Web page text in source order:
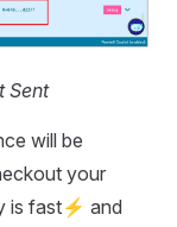
Sent
will be
your
is fast⚡️️ and